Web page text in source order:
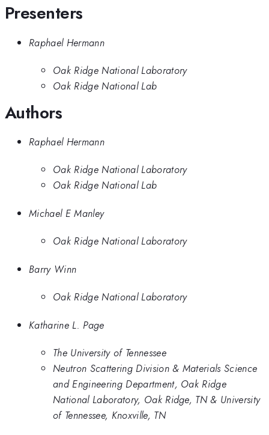
Presenters
Raphael Hermann
Oak Ridge National Laboratory
Oak Ridge National Lab
Authors
Raphael Hermann
Oak Ridge National Laboratory
Oak Ridge National Lab
Michael E Manley
Oak Ridge National Laboratory
Barry Winn
Oak Ridge National Laboratory
Katharine L. Page
The University of Tennessee
Neutron Scattering Division & Materials Science
and Engineering Department, Oak Ridge
National Laboratory, Oak Ridge, TN & University
of Tennessee, Knoxville, TN